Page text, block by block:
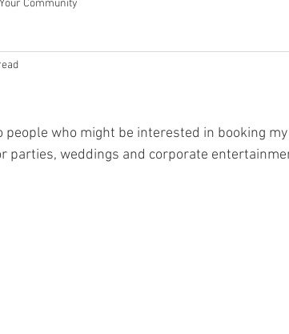
Your Community
who might be interested in booking
parties, weddings and corporate